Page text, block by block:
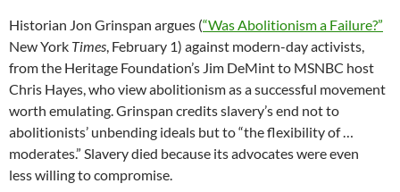
Historian Jon Grinspan argues (“Was Abolitionism a Failure?”
New York Times , February 1) against modern-day activists,
from the Heritage Foundation’s Jim DeMint to MSNBC host
Chris Hayes, who view abolitionism as a successful movement
worth emulating. Grinspan credits slavery’s end not to
abolitionists’ unbending ideals but to “the flexibility of …
moderates.” Slavery died because its advocates were even
less willing to compromise.